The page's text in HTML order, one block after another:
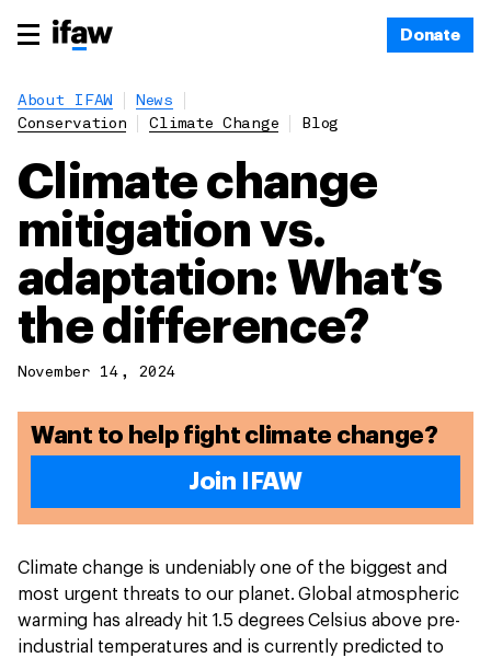
Donate
About IFAW
News
Conservation
Climate Change Blog
Climate change
mitigation vs.
adaptation: What’s
the difference?
November 14, 2024
Want to help fight climate change?
Join IFAW
Climate change is undeniably one of the biggest and
most urgent threats to our planet. Global atmospheric
warming has already hit 1.5 degrees Celsius above pre-
industrial temperatures and is currently predicted to